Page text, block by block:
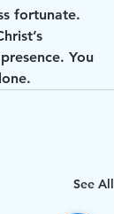
fortunate.
You
See All